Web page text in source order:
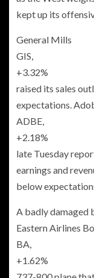
kept up its
General Mills
GIS,
+3.32%
raised its sales
expectations.
ADBE,
+2.18%
late Tuesday
earnings and
below
A badly damaged
Eastern Airlines
BA,
+1.62%